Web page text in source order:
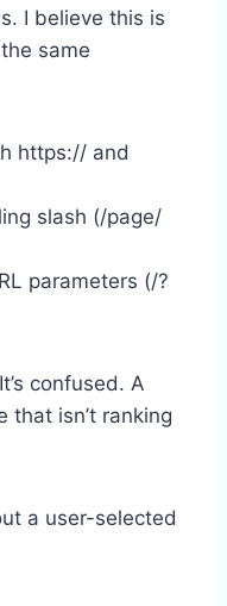
I believe this is
same
https:// and
slash (/page/
parameters (/?
confused. A
that isn’t ranking
a user-selected